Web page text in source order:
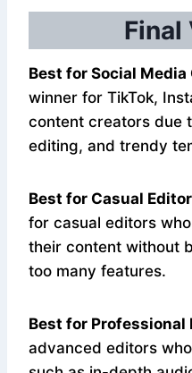
Final
Best for Social Media
winner for TikTok,
content creators due
editing, and trendy
Best for Casual
for casual editors
their content without
too many features.
Best for Professional
advanced editors